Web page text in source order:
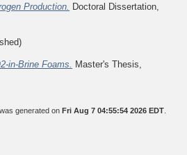
Production.
Doctoral Dissertation,
in-Brine Foams. Master's Thesis,
generated onFri Aug 7 04:55:54 2026 EDT